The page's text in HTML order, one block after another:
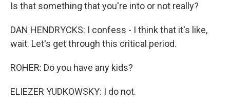
Is that something that you're into or not really?
DAN HENDRYCKS: I confess - I think that it's like,
wait. Let's get through this critical period.
ROHER: Do you have any kids?
ELIEZER YUDKOWSKY: I do not.